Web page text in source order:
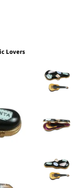
Lovers